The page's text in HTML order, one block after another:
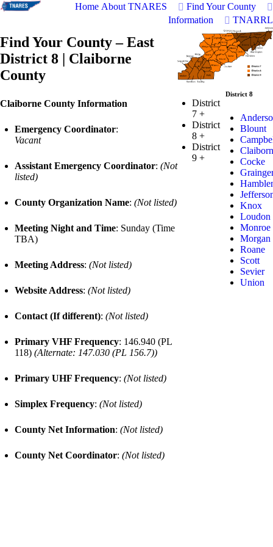
Home About TNARES
Find Your County
Information
TNARRL
Find Your County – East
District 8 | Claiborne
County
Claiborne County Information
Emergency Coordinator:
Vacant
Assistant Emergency Coordinator: (Not
listed)
County Organization Name: (Not listed)
Meeting Night and Time: Sunday (Time
TBA)
Meeting Address: (Not listed)
Website Address: (Not listed)
Contact (If different): (Not listed)
Primary VHF Frequency: 146.940 (PL
118) (Alternate: 147.030 (PL 156.7))
Primary UHF Frequency: (Not listed)
Simplex Frequency: (Not listed)
County Net Information: (Not listed)
County Net Coordinator: (Not listed)
District
7+
District
8+
District
9+
District 8
Blount
Cocke
Knox
Loudon
Monroe
Morgan
Roane
Scott
Sevier
Union